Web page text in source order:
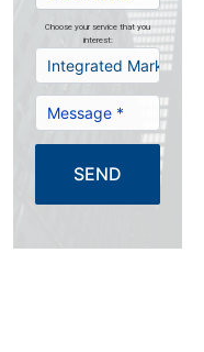
Choose your service that you
interest:
SEND